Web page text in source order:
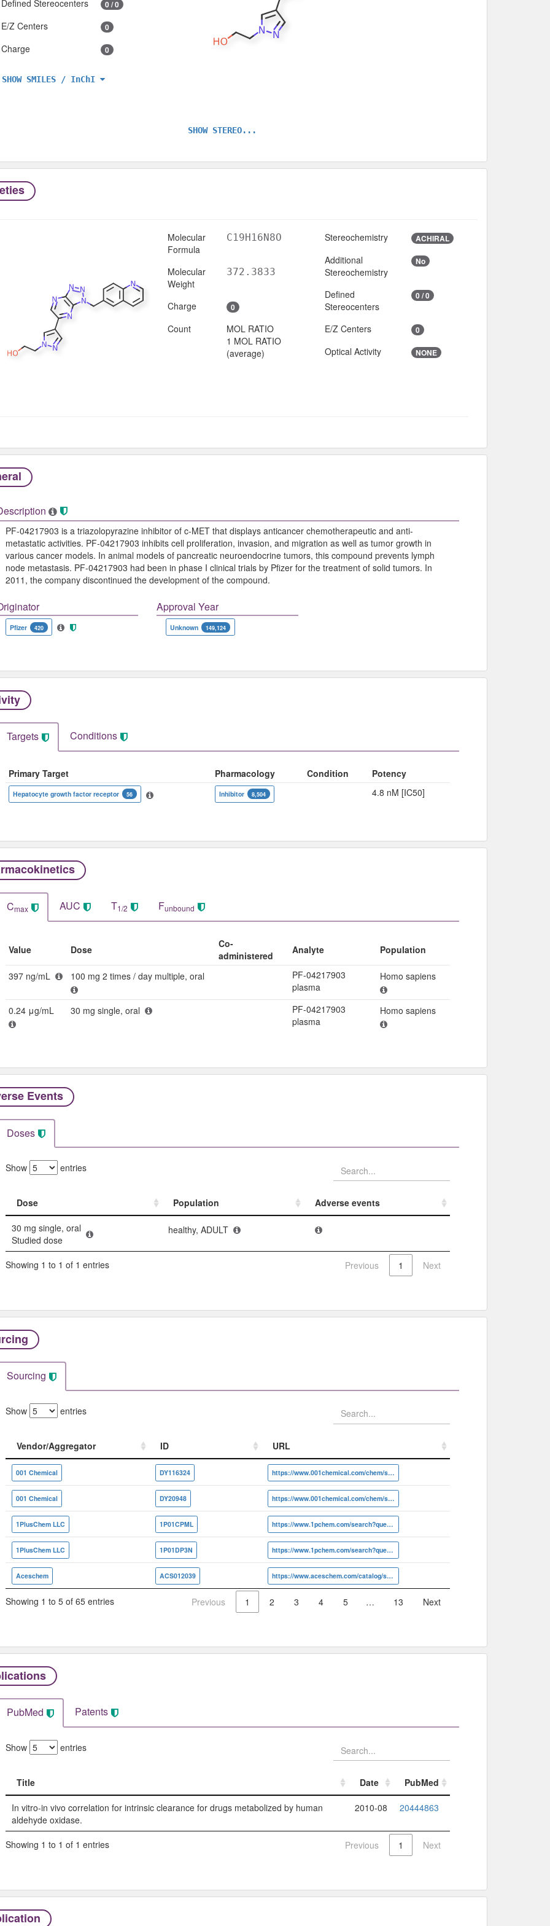
Defined Stereocenters 0 / 0
E/Z Centers 0
Charge 0
SHOW SMILES / InChI
SHOW STEREO...
Molecular
Formula
C19H16N8O
Molecular
Weight
372.3833
Charge 0
Count
MOL RATIO
1 MOL RATIO
(average)
Stereochemistry ACHIRAL
Additional
Stereochemistry
No
Defined
Stereocenters
0 / 0
E/Z Centers 0
Optical Activity NONE
PF-04217903 is a triazolopyrazine inhibitor of c-MET that displays anticancer chemotherapeutic and anti-
metastatic activities. PF-04217903 inhibits cell proliferation, invasion, and migration as well as tumor growth in
various cancer models. In animal models of pancreatic neuroendocrine tumors, this compound prevents lymph
node metastasis. PF-04217903 had been in phase I clinical trials by Pfizer for the treatment of solid tumors. In
2011, the company discontinued the development of the compound.
Pfizer 420
Approval Year
Unknown 149,124
Targets Conditions
Primary Target Pharmacology Condition Potency
Hepatocyte growth factor receptor 56 Inhibitor 8,504 4.8 nM [IC50]
Cmax AUC T1/2 Funbound
Value Dose
Co-
administered
Analyte Population
397 ng/mL 100 mg 2 times / day multiple, oral
PF-04217903
plasma
Homo sapiens
0.24 μg/mL 30 mg single, oral
PF-04217903
plasma
Homo sapiens
Events​
Doses
Show entries
Dose Population
Adverse events​
Dose
30 mg single, oral
Studied dose
healthy, ADULT
Showing 1 to 1 of 1 entries Previous 1 Next
Sourcing
Show entries
Vendor/Aggregator ID
URL
Vendor/Aggregator
ID URL
001 Chemical DY116324 https://www.001chemical.com/chem/search?q=DY116324
001 Chemical DY20948 https://www.001chemical.com/chem/search?q=DY20948
1PlusChem LLC 1P01CPML https://www.1pchem.com/search?query=1P01CPML
1PlusChem LLC 1P01DP3N https://www.1pchem.com/search?query=1P01DP3N
Aceschem ACS012039 https://www.aceschem.com/catalog/search.do?q=ACS012039
Showing 1 to 5 of 65 entries Previous 1 2 3 4 5 … 13 Next
PubMed Patents
Show entries
Title Date
PubMed
Title
Date PubMed
In vitro-in vivo correlation for intrinsic clearance for drugs metabolized by human
aldehyde oxidase.
2010-08 20444863
Showing 1 to 1 of 1 entries Previous 1 Next